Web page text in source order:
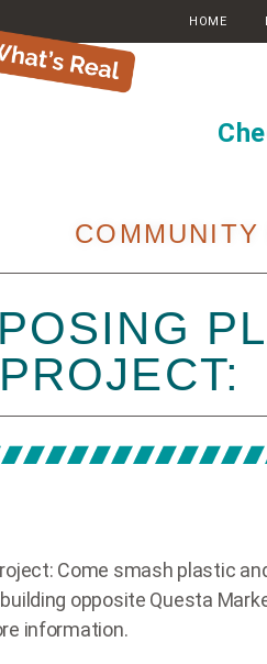
HOME
PROJECT:
Come smash plastic
opposite Questa
information.